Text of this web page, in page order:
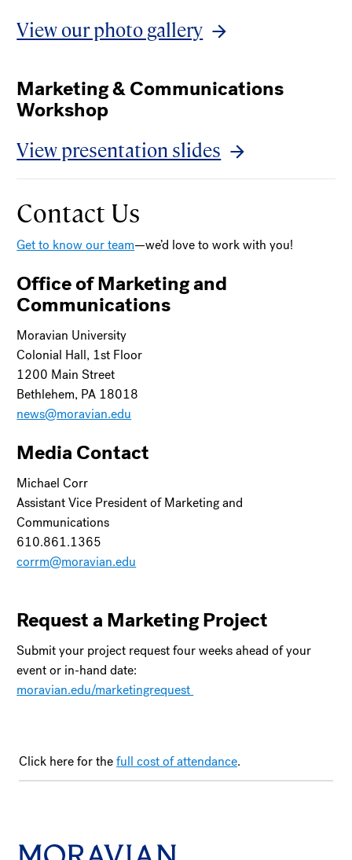
View our photo gallery
Marketing & Communications
Workshop
View presentation slides
Contact Us
Get to know our team—we’d love to work with you!
Office of Marketing and
Communications
Moravian University
Colonial Hall, 1st Floor
1200 Main Street
Bethlehem, PA 18018
news@moravian.edu
Media Contact
Michael Corr
Assistant Vice President of Marketing and
Communications
610.861.1365
corrm@moravian.edu
Request a Marketing Project
Submit your project request four weeks ahead of your
event or in-hand date:
moravian.edu/marketingrequest
Click here for thefull cost of attendance.